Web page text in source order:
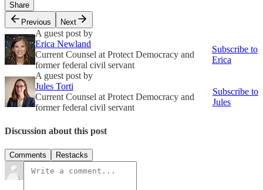
Share
Previous
Next
A guest post by
Erica Newland
Current Counsel at Protect Democracy and
former federal civil servant
Subscribe to
Erica
A guest post by
Jules Torti
Current Counsel at Protect Democracy and
former federal civil servant
Subscribe to
Jules
Discussion about this post
Comments Restacks